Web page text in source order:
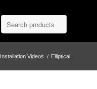
Installation Videos / Elliptical